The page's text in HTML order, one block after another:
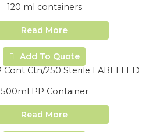
120 ml containers
Read More
Add To Quote
500ml PP Container
Read More